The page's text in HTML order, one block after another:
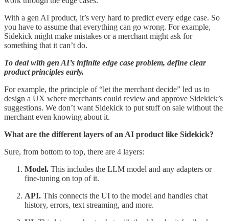
With a gen AI product, it’s very hard to predict every edge case. So
you have to assume that everything can go wrong. For example,
Sidekick might make mistakes or a merchant might ask for
something that it can’t do.
To deal with gen AI’s infinite edge case problem, define clear
product principles early.
For example, the principle of “let the merchant decide” led us to
design a UX where merchants could review and approve Sidekick’s
suggestions. We don’t want Sidekick to put stuff on sale without the
merchant even knowing about it.
What are the different layers of an AI product like Sidekick?
Sure, from bottom to top, there are 4 layers:
Model. This includes the LLM model and any adapters or
fine-tuning on top of it.
API. This connects the UI to the model and handles chat
history, errors, text streaming, and more.